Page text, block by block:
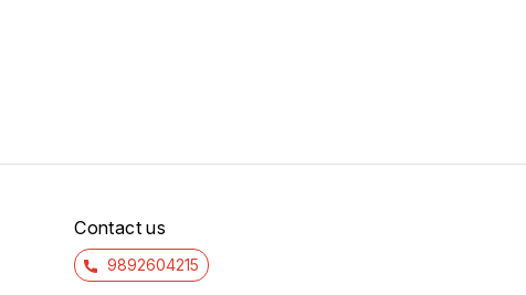
Contact us
9892604215